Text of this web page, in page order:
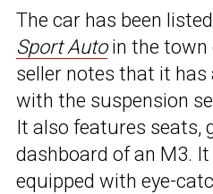
The car has been
Sport Autoin the town
seller notes that it has
with the suspension
It also features seats,
dashboard of an M3. It
equipped with eye-